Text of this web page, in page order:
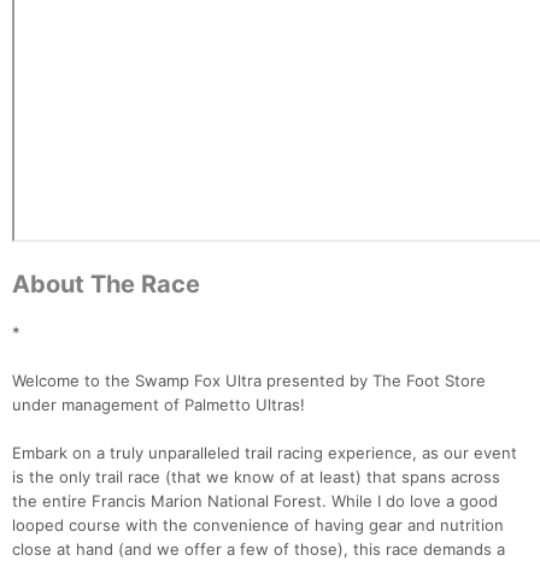
About The Race
*
Welcome to the Swamp Fox Ultra presented by The Foot Store
under management of Palmetto Ultras!
Embark on a truly unparalleled trail racing experience, as our event
is the only trail race (that we know of at least) that spans across
the entire Francis Marion National Forest. While I do love a good
looped course with the convenience of having gear and nutrition
close at hand (and we offer a few of those), this race demands a